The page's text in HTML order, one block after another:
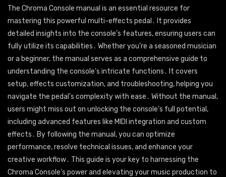
The Chroma Console manual is an essential resource for
mastering this powerful multi-effects pedal․ It provides
detailed insights into the console’s features, ensuring users can
fully utilize its capabilities․ Whether you’re a seasoned musician
or a beginner, the manual serves as a comprehensive guide to
understanding the console’s intricate functions․ It covers
setup, effects customization, and troubleshooting, helping you
navigate the pedal’s complexity with ease․ Without the manual,
users might miss out on unlocking the console’s full potential,
including advanced features like MIDI integration and custom
effects․ By following the manual, you can optimize
performance, resolve technical issues, and enhance your
creative workflow․ This guide is your key to harnessing the
Chroma Console’s power and elevating your music production to